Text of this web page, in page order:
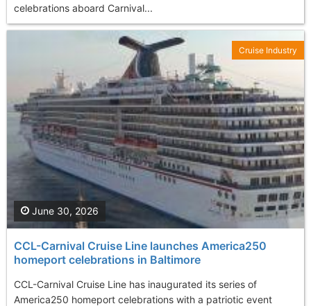
celebrations aboard Carnival...
CCL-Carnival Cruise Line launches America250
homeport celebrations in Baltimore
CCL-Carnival Cruise Line has inaugurated its series of
America250 homeport celebrations with a patriotic event
June 30, 2026
Cruise Industry